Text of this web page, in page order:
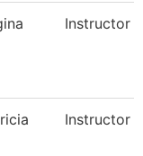
Instructor
Instructor